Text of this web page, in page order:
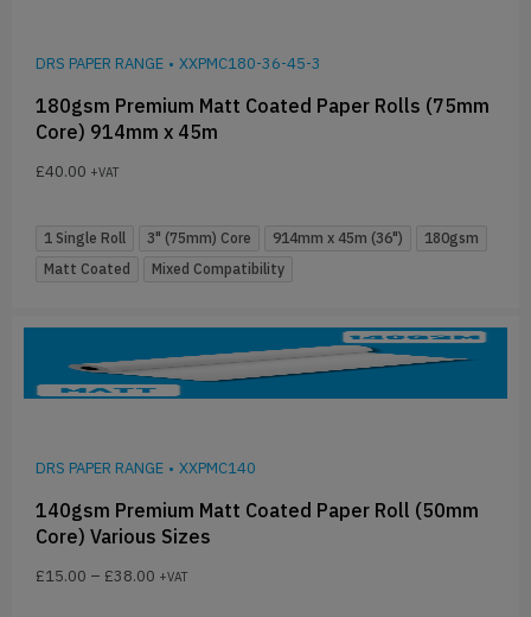
DRS PAPER RANGE • XXPMC180-36-45-3
180gsm Premium Matt Coated Paper Rolls (75mm
Core) 914mm x 45m
£40.00 +VAT
1 Single Roll 3" (75mm) Core 914mm x 45m (36")
180gsm
Matt Coated
Mixed Compatibility
DRS PAPER RANGE • XXPMC140
140gsm Premium Matt Coated Paper Roll (50mm
Core) Various Sizes
£15.00 – £38.00 +VAT